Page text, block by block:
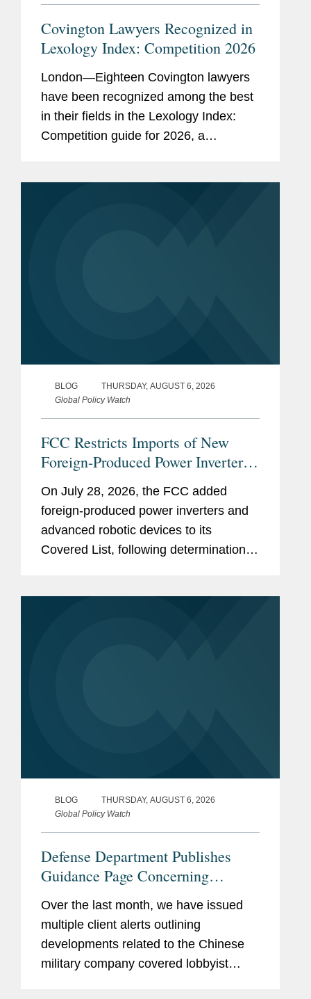
Covington Lawyers Recognized in
Lexology Index: Competition 2026
London—Eighteen Covington lawyers
have been recognized among the best
in their fields in the Lexology Index:
Competition guide for 2026, a
BLOG
THURSDAY, AUGUST 6, 2026
Global Policy Watch
FCC Restricts Imports of New
Foreign-Produced Power Inverters
and Advanced Robotic Devices
with Additions to its Covered List
On July 28, 2026, the FCC added
foreign-produced power inverters and
advanced robotic devices to its
Covered List, following determinations
BLOG
THURSDAY, AUGUST 6, 2026
Global Policy Watch
Defense Department Publishes
Guidance Page Concerning
Restrictions on Defense
Contractors Retaining Outside
Consultants
Over the last month, we have issued
multiple client alerts outlining
developments related to the Chinese
military company covered lobbyist